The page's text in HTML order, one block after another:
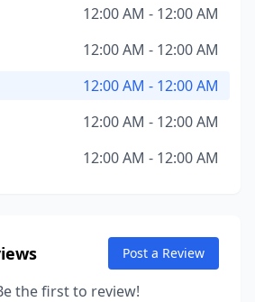
12:00 AM - 12:00 AM
12:00 AM - 12:00 AM
12:00 AM - 12:00 AM
12:00 AM - 12:00 AM
12:00 AM - 12:00 AM
Post a Review
the first to review!